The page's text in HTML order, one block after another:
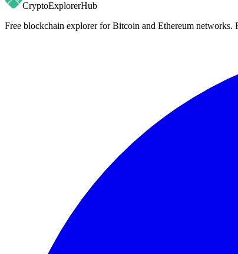
CryptoExplorerHub
Free blockchain explorer for Bitcoin and Ethereum networks.